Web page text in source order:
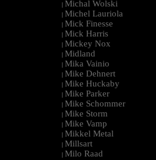
| Michal Wolski
| Michel Lauriola
| Mick Finesse
| Mick Harris
| Mickey Nox
| Midland
| Mika Vainio
| Mike Dehnert
| Mike Huckaby
| Mike Parker
| Mike Schommer
| Mike Storm
| Mike Vamp
| Mikkel Metal
| Millsart
| Milo Raad